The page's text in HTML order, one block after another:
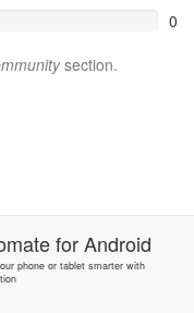
0
section.
forAndroid
phone or tablet smarter with